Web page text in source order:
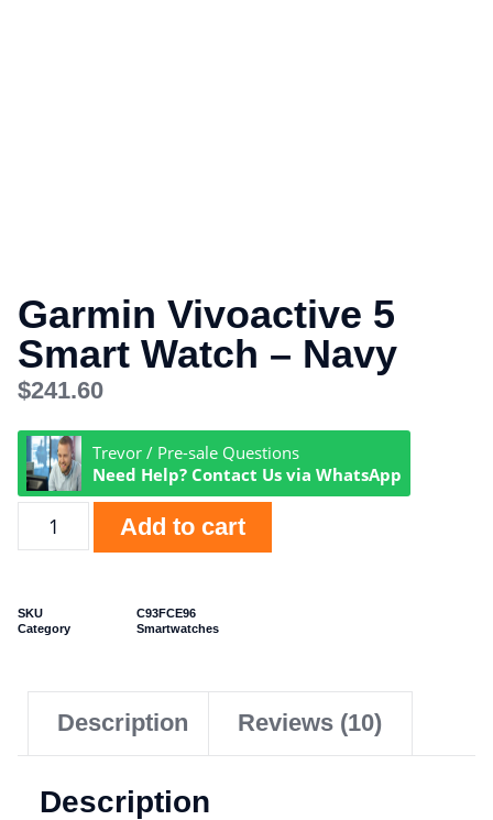
Garmin Vivoactive 5
Smart Watch – Navy
$241.60
Trevor / Pre-sale Questions
Need Help? Contact Us via WhatsApp
Add to cart
SKU
C93FCE96
Category
Smartwatches
Description Reviews (10)
Description